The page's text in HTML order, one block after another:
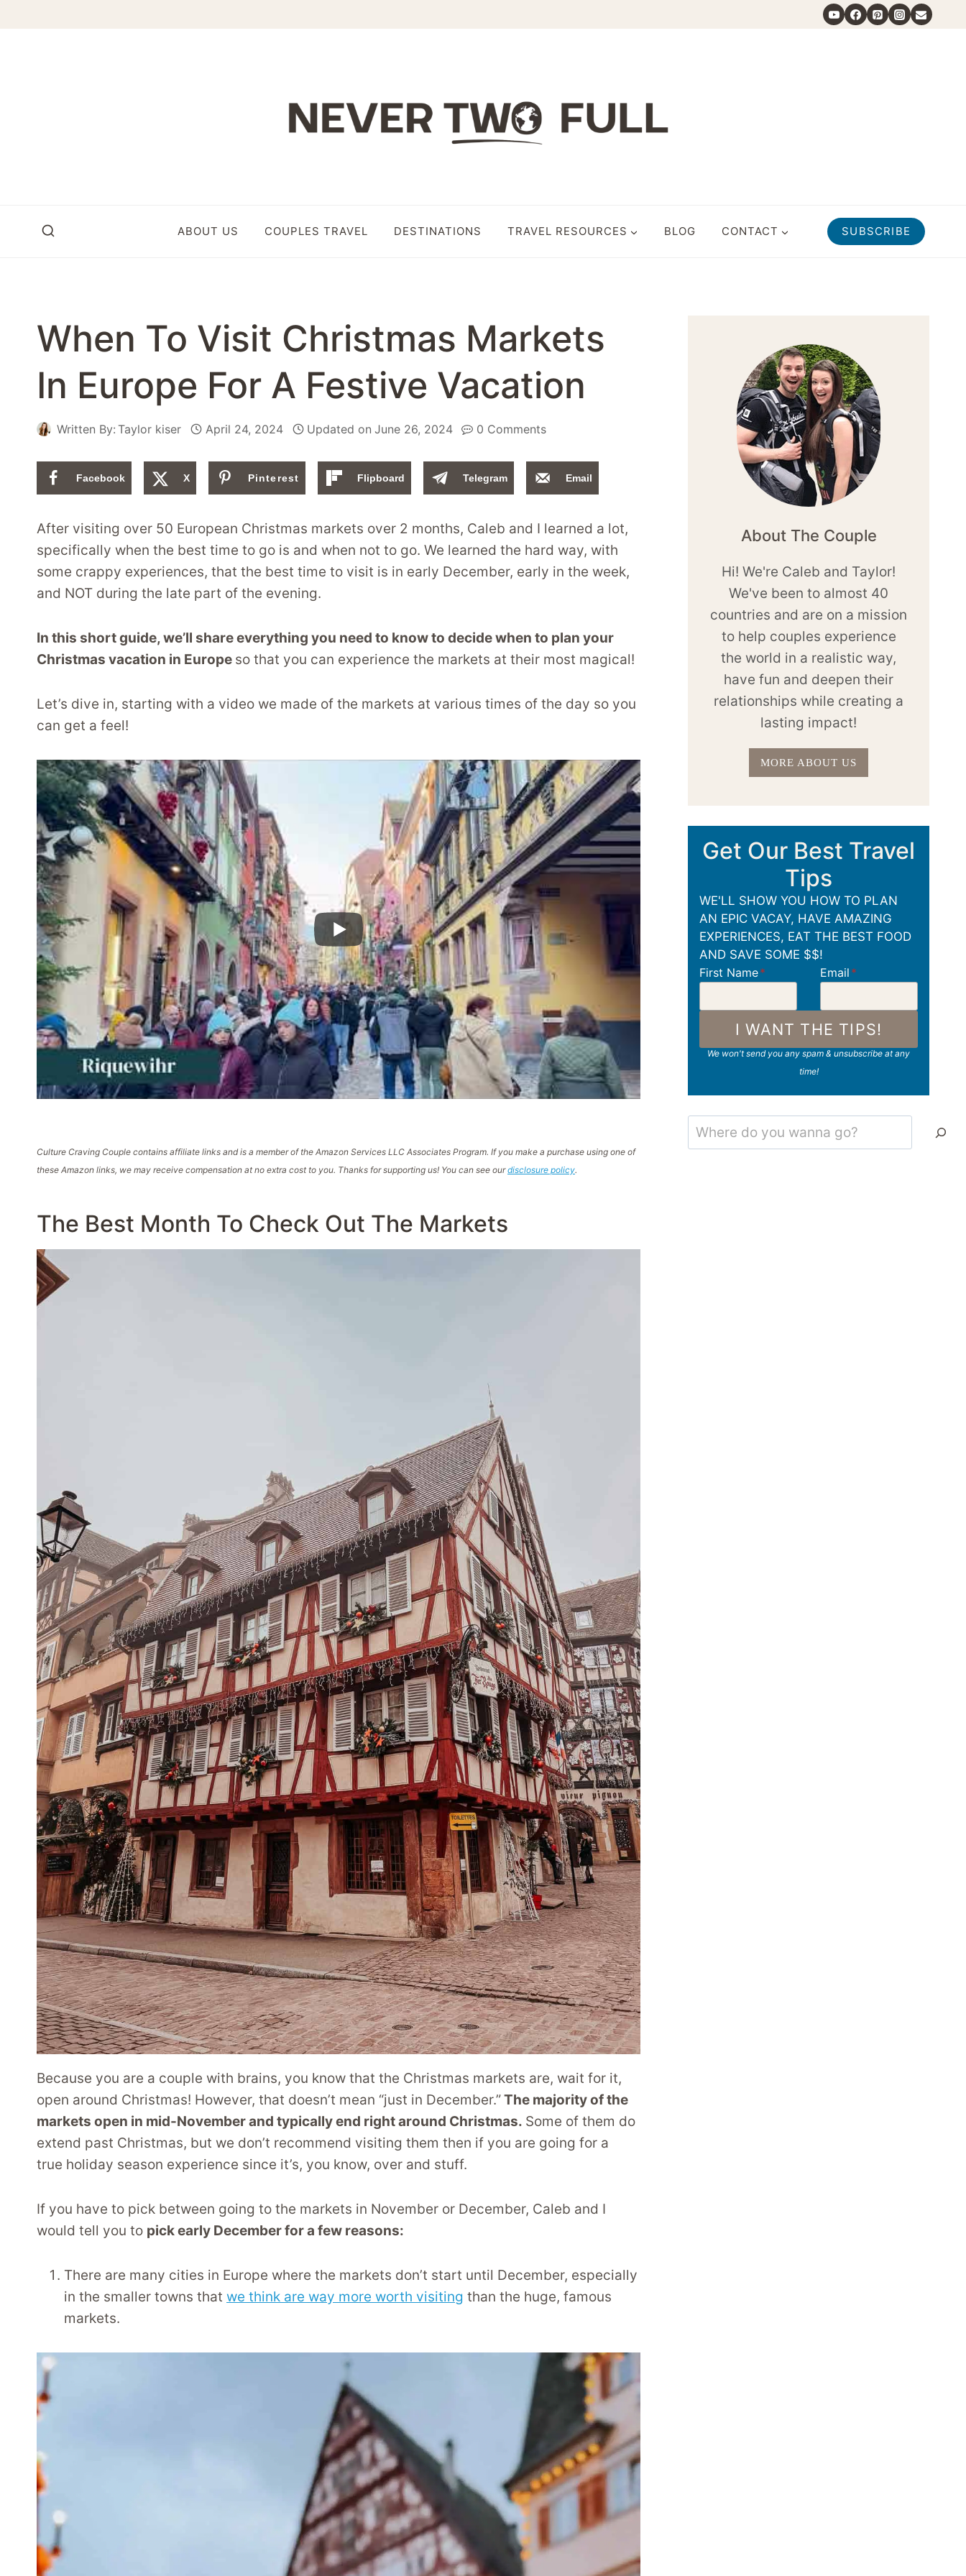
ABOUT US COUPLES TRAVEL DESTINATIONS TRAVEL RESOURCES BLOG CONTACT SUBSCRIBE
When To Visit Christmas Markets
In Europe For A Festive Vacation
Written By: Taylor kiser April 24, 2024 Updated on June 26, 2024 0 Comments
Facebook X Pinterest Flipboard Telegram Email
After visiting over 50 European Christmas markets over 2 months, Caleb and I learned a lot,
specifically when the best time to go is and when not to go. We learned the hard way, with
some crappy experiences, that the best time to visit is in early December, early in the week,
and NOT during the late part of the evening.
In this short guide, we’ll share everything you need to know to decide when to plan your
Christmas vacation in Europe so that you can experience the markets at their most magical!
Let’s dive in, starting with a video we made of the markets at various times of the day so you
can get a feel!
Culture Craving Couple contains affiliate links and is a member of the Amazon Services LLC Associates Program. If you make a purchase using one of
these Amazon links, we may receive compensation at no extra cost to you. Thanks for supporting us! You can see ourdisclosure policy.
The Best Month To Check Out The Markets
Because you are a couple with brains, you know that the Christmas markets are, wait for it,
open around Christmas! However, that doesn’t mean “just in December.”The majority of the
markets open in mid-November and typically end right around Christmas. Some of them do
extend past Christmas, but we don’t recommend visiting them then if you are going for a
true holiday season experience since it’s, you know, over and stuff.
If you have to pick between going to the markets in November or December, Caleb and I
would tell you to pick early December for a few reasons:
There are many cities in Europe where the markets don’t start until December, especially
in the smaller towns that we think are way more worth visiting than the huge, famous
markets.
About The Couple
Hi! We're Caleb and Taylor!
We've been to almost 40
countries and are on a mission
to help couples experience
the world in a realistic way,
have fun and deepen their
relationships while creating a
lasting impact!
MORE ABOUT US
Get Our Best Travel
Tips
WE'LL SHOW YOU HOW TO PLAN
AN EPIC VACAY, HAVE AMAZING
EXPERIENCES, EAT THE BEST FOOD
AND SAVE SOME $$!
First Name* Email *
I WANT THE TIPS!
We won't send you any spam & unsubscribe at any
time!
Search